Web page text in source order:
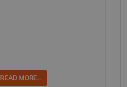
READ MORE...